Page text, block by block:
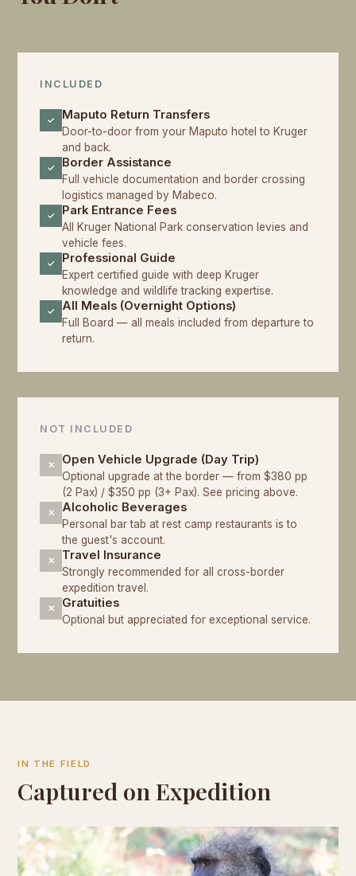
INCLUDED
✓ Maputo Return Transfers
Door-to-door from your Maputo hotel to Kruger
and back.
✓ Border Assistance
Full vehicle documentation and border crossing
logistics managed by Mabeco.
✓ Park Entrance Fees
All Kruger National Park conservation levies and
vehicle fees.
✓ Professional Guide
Expert certified guide with deep Kruger
knowledge and wildlife tracking expertise.
✓ All Meals (Overnight Options)
Full Board — all meals included from departure to
return.
NOT INCLUDED
✕ Open Vehicle Upgrade (Day Trip)
Optional upgrade at the border — from $380 pp
(2 Pax) / $350 pp (3+ Pax). See pricing above.
✕ Alcoholic Beverages
Personal bar tab at rest camp restaurants is to
the guest's account.
✕ Travel Insurance
Strongly recommended for all cross-border
expedition travel.
✕ Gratuities
Optional but appreciated for exceptional service.
IN THE FIELD
Captured on Expedition